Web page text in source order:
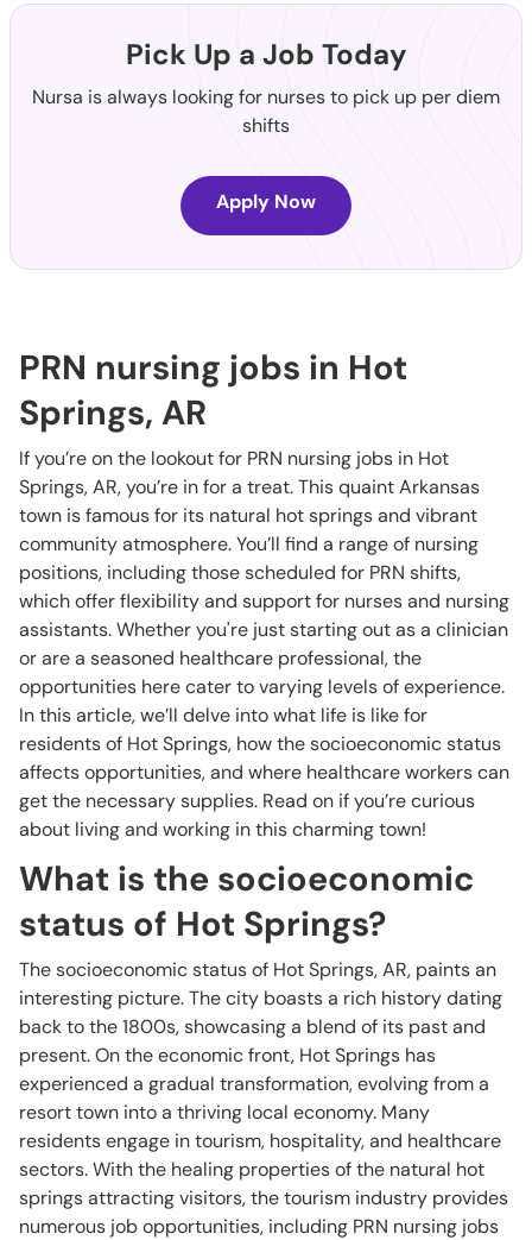
Pick Up a Job Today
Nursa is always looking for nurses to pick up per diem
shifts
Apply Now
PRN nursing jobs in Hot
Springs, AR
If you’re on the lookout for PRN nursing jobs in Hot
Springs, AR, you’re in for a treat. This quaint Arkansas
town is famous for its natural hot springs and vibrant
community atmosphere. You’ll find a range of nursing
positions, including those scheduled for PRN shifts,
which offer flexibility and support for nurses and nursing
assistants. Whether you're just starting out as a clinician
or are a seasoned healthcare professional, the
opportunities here cater to varying levels of experience.
In this article, we’ll delve into what life is like for
residents of Hot Springs, how the socioeconomic status
affects opportunities, and where healthcare workers can
get the necessary supplies. Read on if you’re curious
about living and working in this charming town!
What is the socioeconomic
status of Hot Springs?
The socioeconomic status of Hot Springs, AR, paints an
interesting picture. The city boasts a rich history dating
back to the 1800s, showcasing a blend of its past and
present. On the economic front, Hot Springs has
experienced a gradual transformation, evolving from a
resort town into a thriving local economy. Many
residents engage in tourism, hospitality, and healthcare
sectors. With the healing properties of the natural hot
springs attracting visitors, the tourism industry provides
numerous job opportunities, including PRN nursing jobs